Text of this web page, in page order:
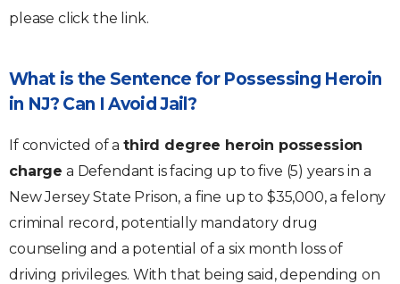
please click the link.
What is the Sentence for Possessing Heroin
in NJ? Can I Avoid Jail?
If convicted of athird degree heroin possession
charge a Defendant is facing up to five (5) years in a
New Jersey State Prison, a fine up to $35,000, a felony
criminal record, potentially mandatory drug
counseling and a potential of a six month loss of
driving privileges. With that being said, depending on